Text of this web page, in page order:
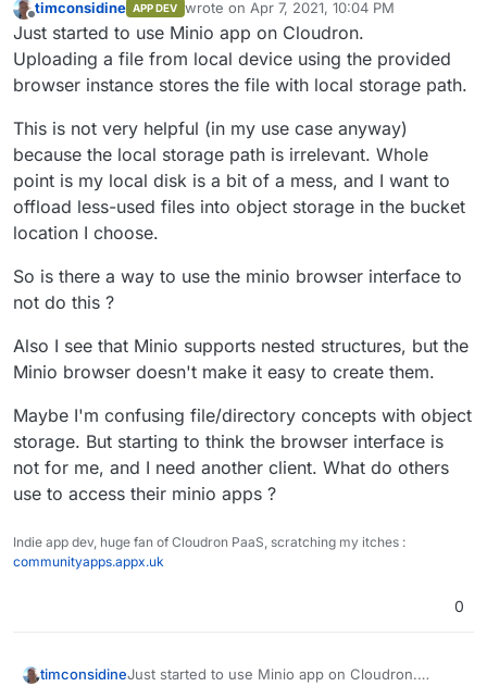
Offline
timconsidine APP DEV wrote on Apr 7, 2021, 10:04 PM
last edited by
Just started to use Minio app on Cloudron.
Uploading a file from local device using the provided
browser instance stores the file with local storage path.
This is not very helpful (in my use case anyway)
because the local storage path is irrelevant. Whole
point is my local disk is a bit of a mess, and I want to
offload less-used files into object storage in the bucket
location I choose.
So is there a way to use the minio browser interface to
not do this ?
Also I see that Minio supports nested structures, but the
Minio browser doesn't make it easy to create them.
Maybe I'm confusing file/directory concepts with object
storage. But starting to think the browser interface is
not for me, and I need another client. What do others
use to access their minio apps ?
Indie app dev, huge fan of Cloudron PaaS, scratching my itches :
communityapps.appx.uk
0
timconsidineJust started to use Minio app on Cloudron.